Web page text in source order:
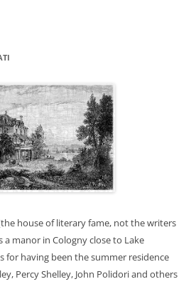
house of literary fame, not the writers
manor in Cologny close to Lake
for having been the summer residence
Percy Shelley, John Polidori and others